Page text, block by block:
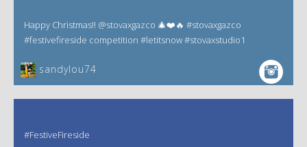
Happy Christmas!! @stovaxgazco 🎄❤️🔥 #stovaxgazco
#festivefireside competition #letitsnow #stovaxstudio1
sandylou74
#FestiveFireside